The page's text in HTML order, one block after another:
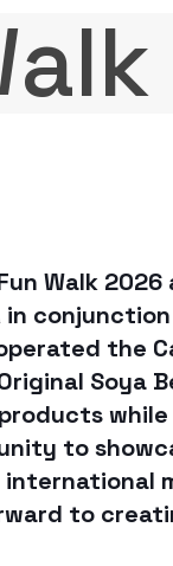
Walk 2026
in
the
Soya
to
to